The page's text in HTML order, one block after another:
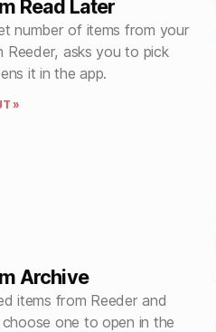
Read Later
number of items from your
Reeder, asks you to pick
it in the app.
»
Archive
items from Reeder and
one to open in the